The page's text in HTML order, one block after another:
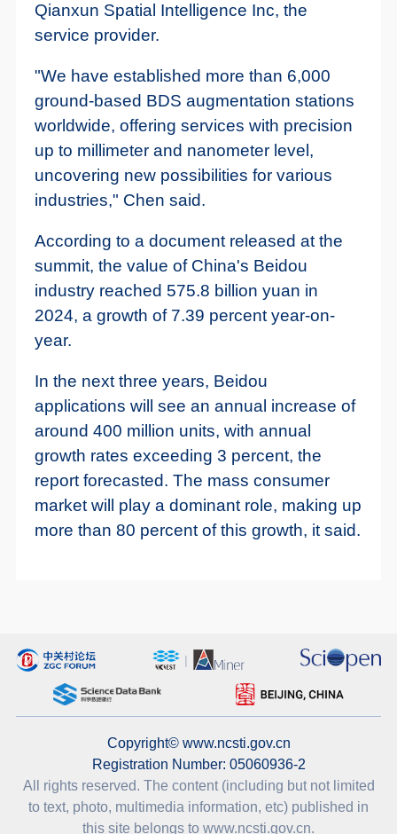
Qianxun Spatial Intelligence Inc, the
service provider.
"We have established more than 6,000
ground-based BDS augmentation stations
worldwide, offering services with precision
up to millimeter and nanometer level,
uncovering new possibilities for various
industries," Chen said.
According to a document released at the
summit, the value of China's Beidou
industry reached 575.8 billion yuan in
2024, a growth of 7.39 percent year-on-
year.
In the next three years, Beidou
applications will see an annual increase of
around 400 million units, with annual
growth rates exceeding 3 percent, the
report forecasted. The mass consumer
market will play a dominant role, making up
more than 80 percent of this growth, it said.
Copyright© www.ncsti.gov.cn
Registration Number: 05060936-2
All rights reserved. The content (including but not limited
to text, photo, multimedia information, etc) published in
this site belongs to www.ncsti.gov.cn.